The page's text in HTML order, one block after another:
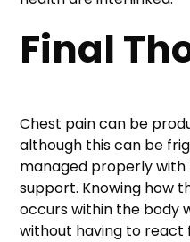
Final
Chest pain can be
although this can be
managed properly
support. Knowing how
occurs within the body
without having to react